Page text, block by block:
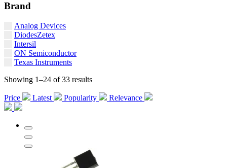
Brand
Analog Devices
DiodesZetex
Intersil
ON Semiconductor
Texas Instruments
Showing 1–24 of 33 results
Price Latest Popularity Relevance